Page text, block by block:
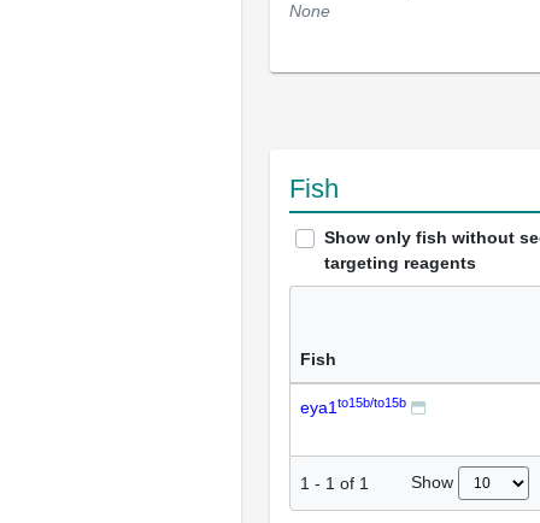
None
Fish
Show only fish without
targeting reagents
Fish
eya1 to15b/to15b
1 - 1 of 1 Show